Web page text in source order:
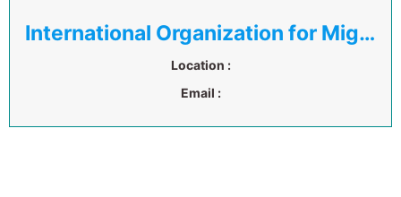
International Organization for Migration ( IOM )
Location :
Email :